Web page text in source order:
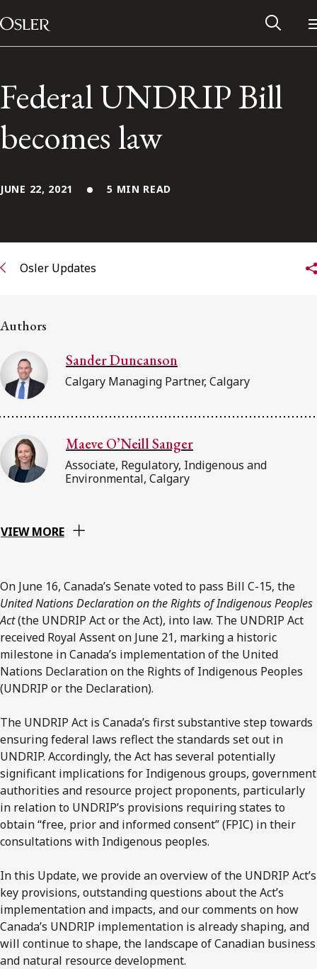
Skip to content
Main Navigation
Alumni Network
FRANÇAIS
Subscribe to receive our latest insights
Federal UNDRIP Bill
becomes law
JUNE 22, 2021 5 MIN READ
Osler Updates
Authors
Sander Duncanson
Calgary Managing Partner, Calgary
Maeve O’Neill Sanger
Associate, Regulatory, Indigenous and
Environmental, Calgary
VIEW MORE
On June 16, Canada’s Senate voted to pass Bill C-15, the
United Nations Declaration on the Rights of Indigenous Peoples
Act(the UNDRIP Act or the Act), into law. The UNDRIP Act
received Royal Assent on June 21, marking a historic
milestone in Canada’s implementation of the United
Nations Declaration on the Rights of Indigenous Peoples
(UNDRIP or the Declaration).
The UNDRIP Act is Canada’s first substantive step towards
ensuring federal laws reflect the standards set out in
UNDRIP. Accordingly, the Act has several potentially
significant implications for Indigenous groups, government
authorities and resource project proponents, particularly
in relation to UNDRIP’s provisions requiring states to
obtain “free, prior and informed consent” (FPIC) in their
consultations with Indigenous peoples.
In this Update, we provide an overview of the UNDRIP Act’s
key provisions, outstanding questions about the Act’s
implementation and impacts, and our comments on how
Canada’s UNDRIP implementation is already shaping, and
will continue to shape, the landscape of Canadian business
and natural resource development.